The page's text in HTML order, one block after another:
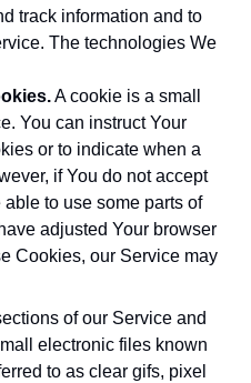
track information and to
The technologies We
A cookie is a small
You can instruct Your
or to indicate when a
if You do not accept
to use some parts of
adjusted Your browser
Cookies, our Service may
of our Service and
electronic files known
to as clear gifs, pixel